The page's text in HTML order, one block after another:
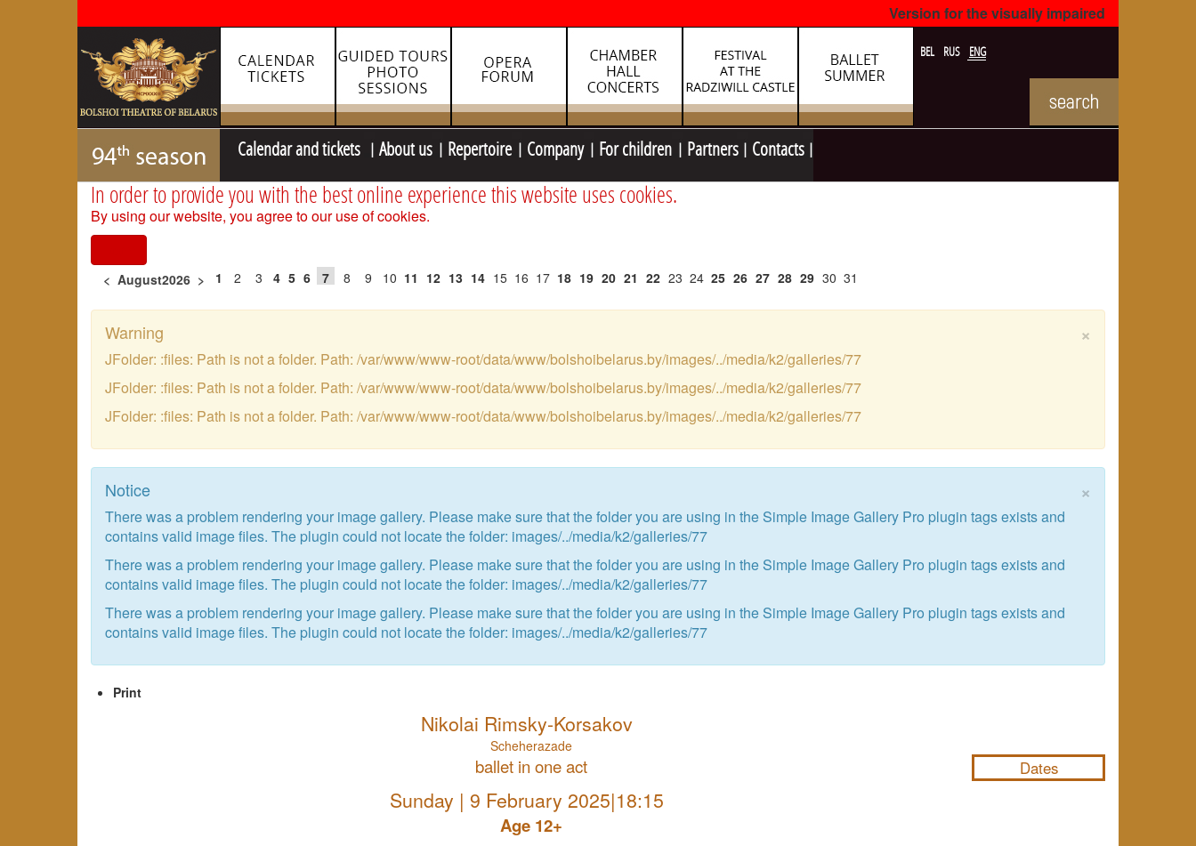
Version for the visually impaired
BEL RUS ENG
Calendar and tickets About us Repertoire Company For children Partners Contacts
In order to provide you with the best online experience this website uses cookies.
By using our website, you agree to our use of cookies.
< August2026 > 1 2 3 4 5 6 7 8 9 10 11 12 13 14 15 16 17 18 19 20 21 22 23 24 25 26 27 28 29 30 31
×
Warning
JFolder: :files: Path is not a folder. Path: /var/www/www-root/data/www/bolshoibelarus.by/images/../media/k2/galleries/77
JFolder: :files: Path is not a folder. Path: /var/www/www-root/data/www/bolshoibelarus.by/images/../media/k2/galleries/77
JFolder: :files: Path is not a folder. Path: /var/www/www-root/data/www/bolshoibelarus.by/images/../media/k2/galleries/77
×
Notice
There was a problem rendering your image gallery. Please make sure that the folder you are using in the Simple Image Gallery Pro plugin tags exists and
contains valid image files. The plugin could not locate the folder: images/../media/k2/galleries/77
There was a problem rendering your image gallery. Please make sure that the folder you are using in the Simple Image Gallery Pro plugin tags exists and
contains valid image files. The plugin could not locate the folder: images/../media/k2/galleries/77
There was a problem rendering your image gallery. Please make sure that the folder you are using in the Simple Image Gallery Pro plugin tags exists and
contains valid image files. The plugin could not locate the folder: images/../media/k2/galleries/77
Print
Nikolai Rimsky-Korsakov
Scheherazade
ballet in one act
Sunday | 9 February 2025|18:15
Age 12+
Dates